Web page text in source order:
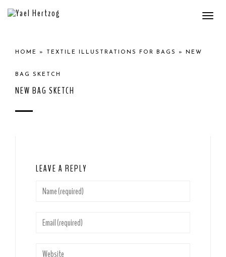
HOME » TEXTILE ILLUSTRATIONS FOR BAGS » NEW
BAG SKETCH
NEW BAG SKETCH
LEAVE A REPLY